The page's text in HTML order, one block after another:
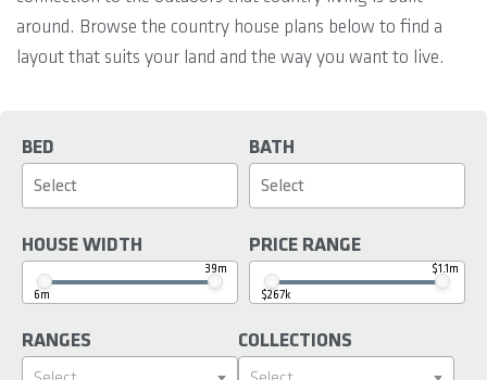
around. Browse the country house plans below to find a
layout that suits your land and the way you want to live.
BED BATH
HOUSE WIDTH
6m
39m
PRICE RANGE
$267k
$1.1m
RANGES COLLECTIONS